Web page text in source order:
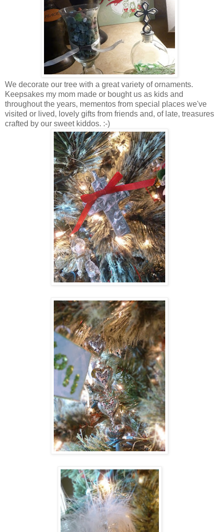
We decorate our tree with a great variety of ornaments.
Keepsakes my mom made or bought us as kids and
throughout the years, mementos from special places we've
visited or lived, lovely gifts from friends and, of late, treasures
crafted by our sweet kiddos. :-)